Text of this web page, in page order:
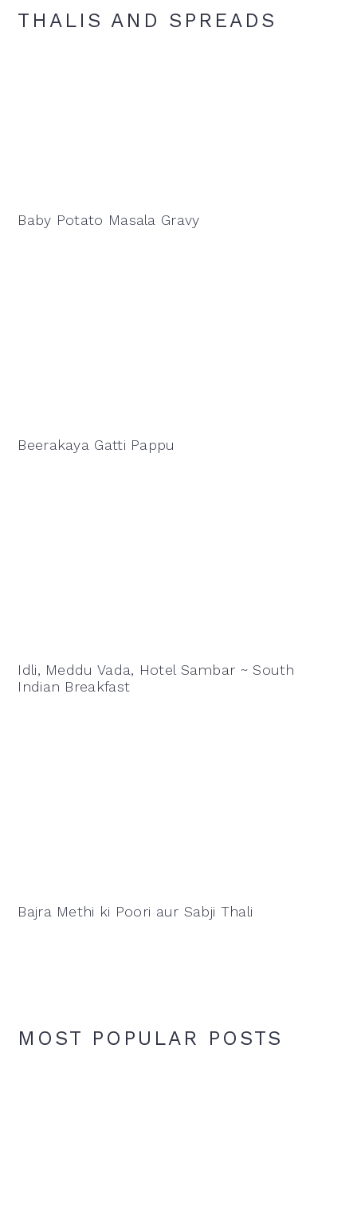
THALIS AND SPREADS
Baby Potato Masala Gravy
Beerakaya Gatti Pappu
Idli, Meddu Vada, Hotel Sambar ~ South
Indian Breakfast
Bajra Methi ki Poori aur Sabji Thali
MOST POPULAR POSTS